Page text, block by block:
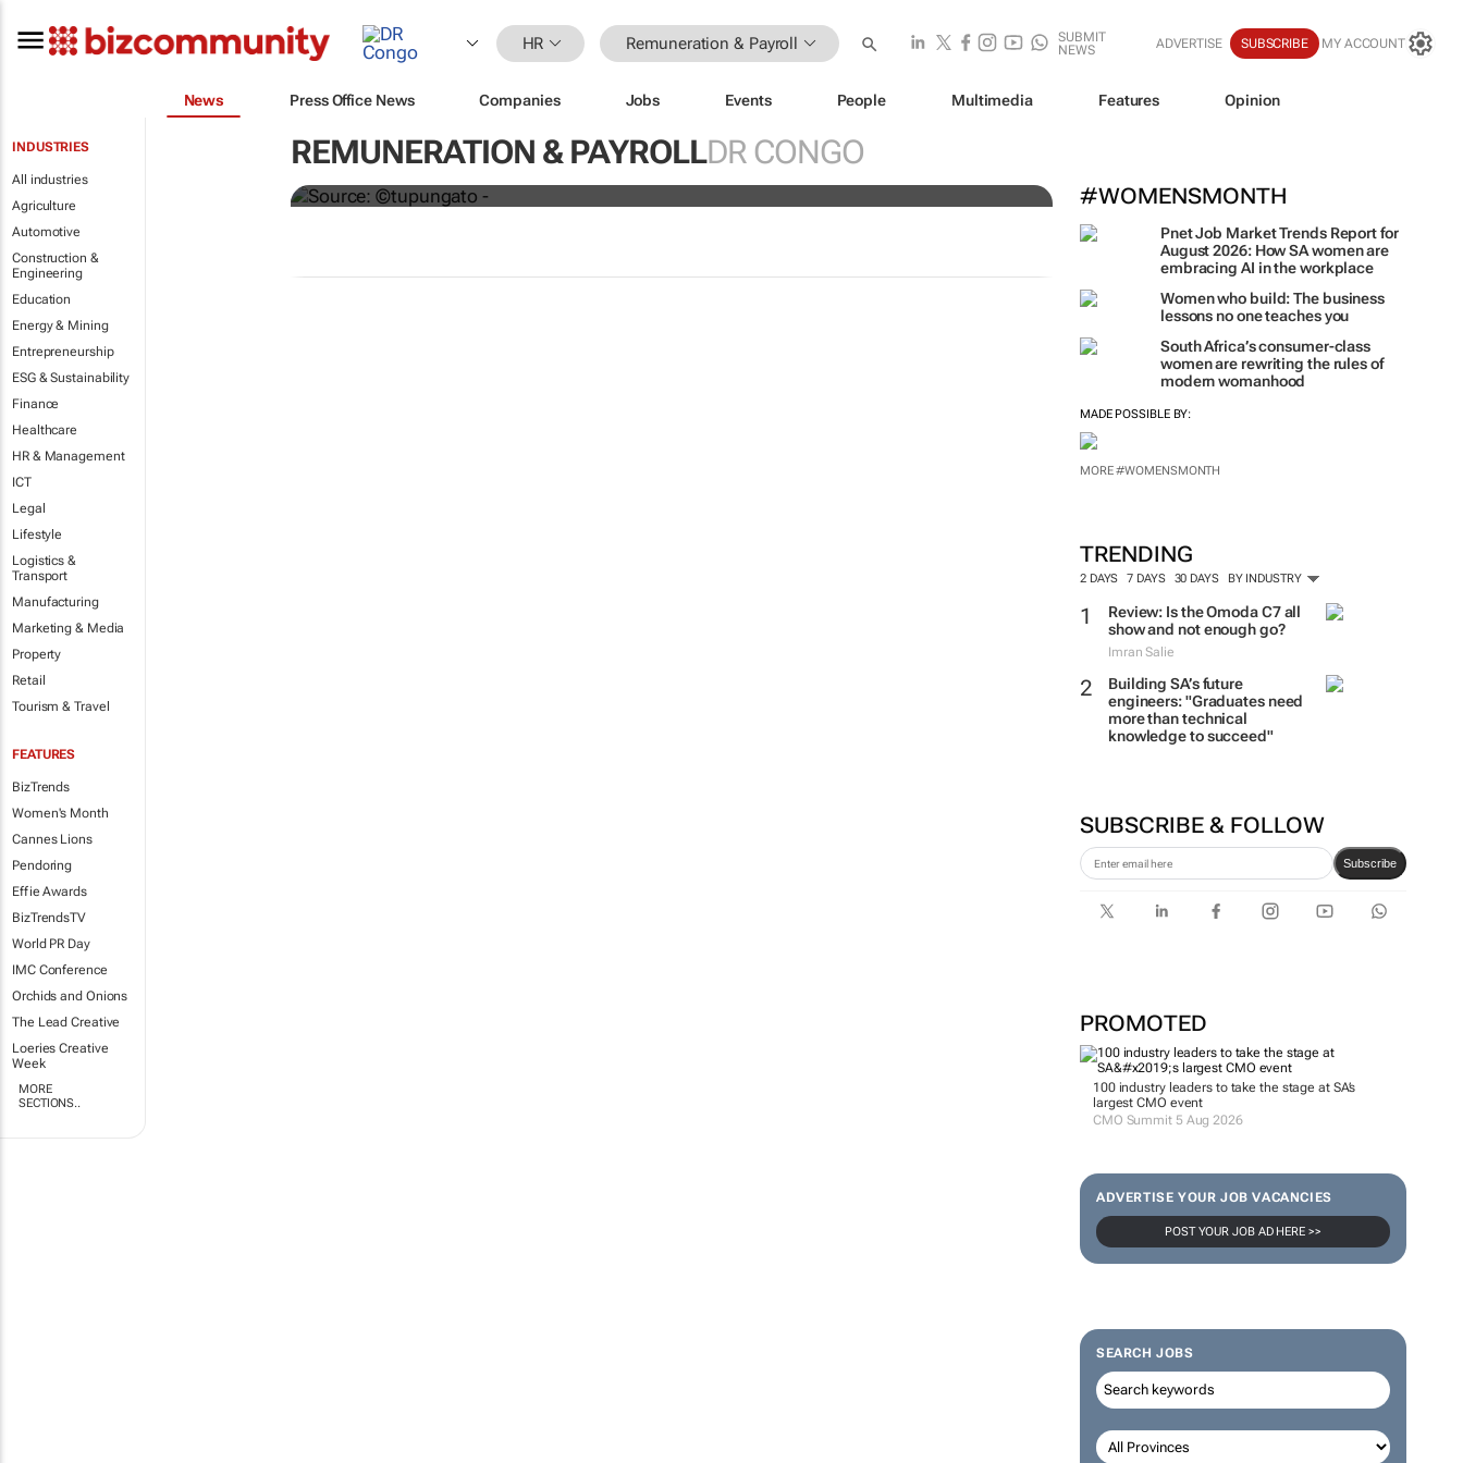
HR Remuneration & Payroll
SUBMIT
NEWS
ADVERTISE SUBSCRIBE MY ACCOUNT
News Press Office News Companies Jobs Events People Multimedia Features Opinion
INDUSTRIES
All industries
Agriculture
Automotive
Construction &
Engineering
Education
Energy & Mining
Entrepreneurship
ESG & Sustainability
Finance
Healthcare
HR & Management
ICT
Legal
Lifestyle
Logistics &
Transport
Manufacturing
Marketing & Media
Property
Retail
Tourism & Travel
FEATURES
BizTrends
Women's Month
Cannes Lions
Pendoring
Effie Awards
BizTrendsTV
World PR Day
IMC Conference
Orchids and Onions
The Lead Creative
Loeries Creative
Week
MORE
SECTIONS..
REMUNERATION & PAYROLLDR CONGO
#WOMENSMONTH
Pnet Job Market Trends Report for
August 2026: How SA women are
embracing AI in the workplace
Women who build: The business
lessons no one teaches you
South Africa’s consumer-class
women are rewriting the rules of
modern womanhood
MADE POSSIBLE BY:
MORE #WOMENSMONTH
TRENDING
2 DAYS 7 DAYS 30 DAYS BY INDUSTRY
Review: Is the Omoda C7 all
show and not enough go?
Imran Salie
Building SA’s future
engineers: "Graduates need
more than technical
knowledge to succeed"
SUBSCRIBE & FOLLOW
Subscribe
PROMOTED
100 industry leaders to take the stage at SA’s
largest CMO event
CMO Summit 5 Aug 2026
ADVERTISE YOUR JOB VACANCIES
POST YOUR JOB AD HERE >>
SEARCH JOBS
Hermès to give all 19,700 employees globally a
€4,000 bonus